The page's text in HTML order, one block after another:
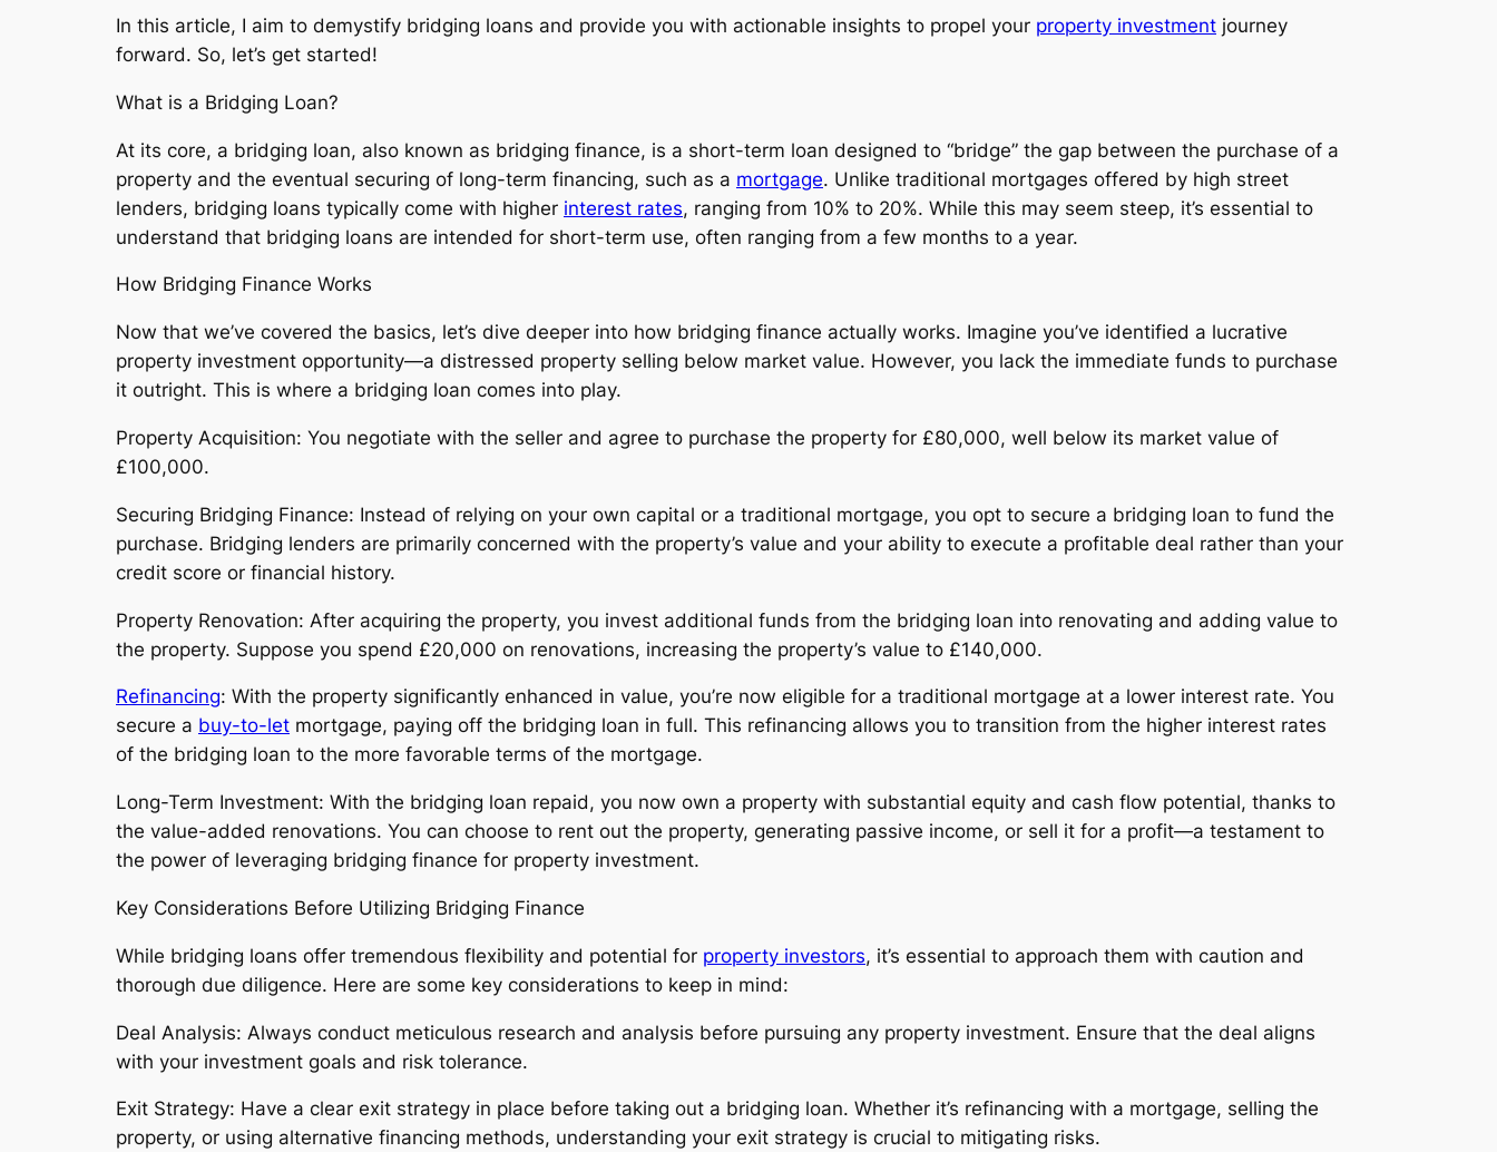
In this article, I aim to demystify bridging loans and provide you with actionable insights to propel your property investment journey
forward. So, let’s get started!
What is a Bridging Loan?
At its core, a bridging loan, also known as bridging finance, is a short-term loan designed to “bridge” the gap between the purchase of a
property and the eventual securing of long-term financing, such as a mortgage. Unlike traditional mortgages offered by high street
lenders, bridging loans typically come with higher interest rates, ranging from 10% to 20%. While this may seem steep, it’s essential to
understand that bridging loans are intended for short-term use, often ranging from a few months to a year.
How Bridging Finance Works
Now that we’ve covered the basics, let’s dive deeper into how bridging finance actually works. Imagine you’ve identified a lucrative
property investment opportunity—a distressed property selling below market value. However, you lack the immediate funds to purchase
it outright. This is where a bridging loan comes into play.
Property Acquisition: You negotiate with the seller and agree to purchase the property for £80,000, well below its market value of
£100,000.
Securing Bridging Finance: Instead of relying on your own capital or a traditional mortgage, you opt to secure a bridging loan to fund the
purchase. Bridging lenders are primarily concerned with the property’s value and your ability to execute a profitable deal rather than your
credit score or financial history.
Property Renovation: After acquiring the property, you invest additional funds from the bridging loan into renovating and adding value to
the property. Suppose you spend £20,000 on renovations, increasing the property’s value to £140,000.
Refinancing: With the property significantly enhanced in value, you’re now eligible for a traditional mortgage at a lower interest rate. You
secure a buy-to-let mortgage, paying off the bridging loan in full. This refinancing allows you to transition from the higher interest rates
of the bridging loan to the more favorable terms of the mortgage.
Long-Term Investment: With the bridging loan repaid, you now own a property with substantial equity and cash flow potential, thanks to
the value-added renovations. You can choose to rent out the property, generating passive income, or sell it for a profit—a testament to
the power of leveraging bridging finance for property investment.
Key Considerations Before Utilizing Bridging Finance
While bridging loans offer tremendous flexibility and potential for property investors, it’s essential to approach them with caution and
thorough due diligence. Here are some key considerations to keep in mind:
Deal Analysis: Always conduct meticulous research and analysis before pursuing any property investment. Ensure that the deal aligns
with your investment goals and risk tolerance.
Exit Strategy: Have a clear exit strategy in place before taking out a bridging loan. Whether it’s refinancing with a mortgage, selling the
property, or using alternative financing methods, understanding your exit strategy is crucial to mitigating risks.